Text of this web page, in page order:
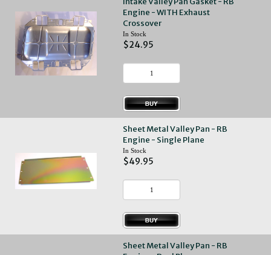
Engine - WITH Exhaust
Crossover
In Stock
$24.95
Sheet Metal Valley Pan - RB
Engine - Single Plane
In Stock
$49.95
Sheet Metal Valley Pan - RB